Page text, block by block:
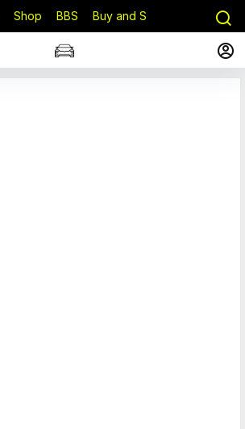
Shop BBS Buy and Sell